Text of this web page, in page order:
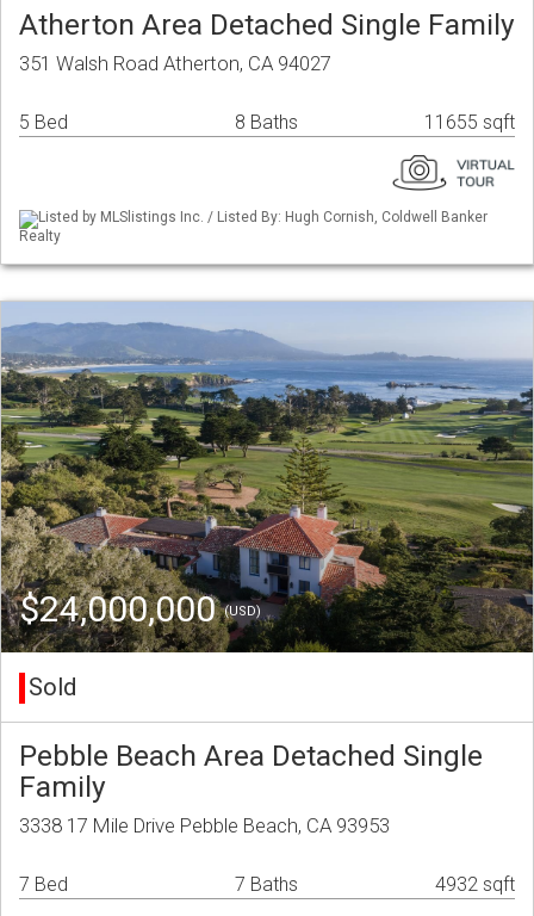
Atherton Area Detached Single Family
351 Walsh Road Atherton, CA 94027
5 Bed 8 Baths 11655 sqft
Listed by MLSlistings Inc. / Listed By: Hugh Cornish, Coldwell Banker
Realty
$24,000,000(USD)
Sold
Pebble Beach Area Detached Single
Family
3338 17 Mile Drive Pebble Beach, CA 93953
7 Bed 7 Baths 4932 sqft